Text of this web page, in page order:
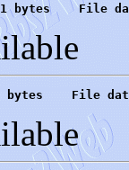
bytes    File
bytes    File